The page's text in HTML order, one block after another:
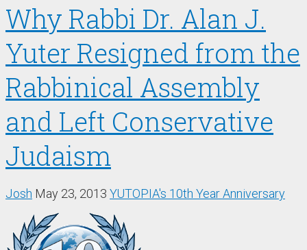
Why Rabbi Dr. Alan J.
Yuter Resigned from the
Rabbinical Assembly
and Left Conservative
Judaism
Josh May 23, 2013 YUTOPIA's 10th Year Anniversary